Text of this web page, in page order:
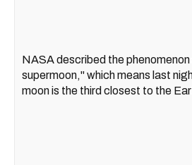
NASA described the phenomenon
supermoon," which means last
moon is the third closest to the